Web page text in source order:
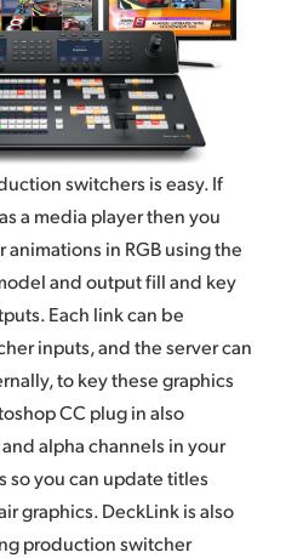
switchers is easy. If
a media player then you
in RGB using the
and output fill and key
Each link can be
inputs, and the server can
to key these graphics
CC plugin also
and alpha channels in your
so you can update titles
graphics. DeckLink is also
production switcher